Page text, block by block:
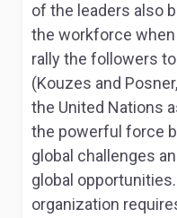
of the leaders also
the workforce
rally the followers
(Kouzes and
the United Nations
the powerful force
global challenges
global
organization